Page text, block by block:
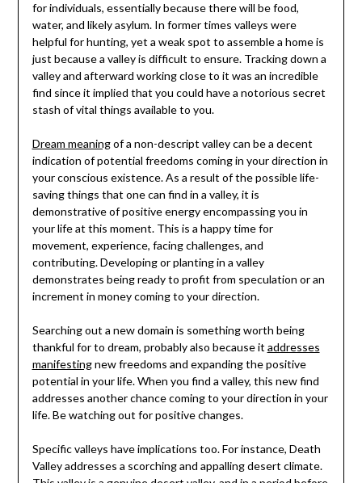
for individuals, essentially because there will be food,
water, and likely asylum. In former times valleys were
helpful for hunting, yet a weak spot to assemble a home is
just because a valley is difficult to ensure. Tracking down a
valley and afterward working close to it was an incredible
find since it implied that you could have a notorious secret
stash of vital things available to you.
Dream meaningof a non-descript valley can be a decent
indication of potential freedoms coming in your direction in
your conscious existence. As a result of the possible life-
saving things that one can find in a valley, it is
demonstrative of positive energy encompassing you in
your life at this moment. This is a happy time for
movement, experience, facing challenges, and
contributing. Developing or planting in a valley
demonstrates being ready to profit from speculation or an
increment in money coming to your direction.
Searching out a new domain is something worth being
thankful for to dream, probably also because it addresses
manifestingnew freedoms and expanding the positive
potential in your life. When you find a valley, this new find
addresses another chance coming to your direction in your
life. Be watching out for positive changes.
Specific valleys have implications too. For instance, Death
Valley addresses a scorching and appalling desert climate.